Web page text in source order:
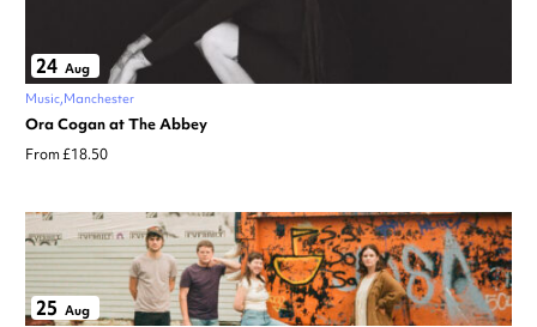
24 Aug
Music Manchester
Ora Cogan at The Abbey
From £18.50
25 Aug